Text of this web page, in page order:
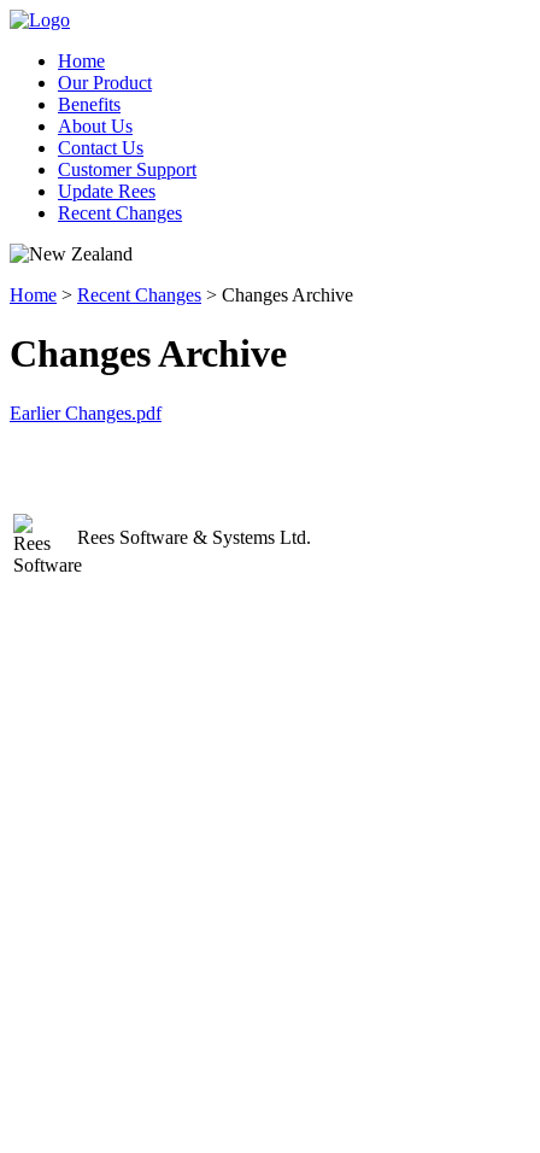
Home
Our Product
Benefits
About Us
Contact Us
Customer Support
Update Rees
Recent Changes
Home > Recent Changes > Changes Archive
Changes Archive
Earlier Changes.pdf
Rees Software & Systems Ltd.